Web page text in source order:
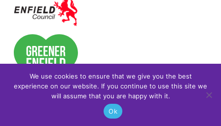
We use cookies to ensure that we give you the best
experience on our website. If you continue to use this site we
will assume that you are happy with it.
Ok